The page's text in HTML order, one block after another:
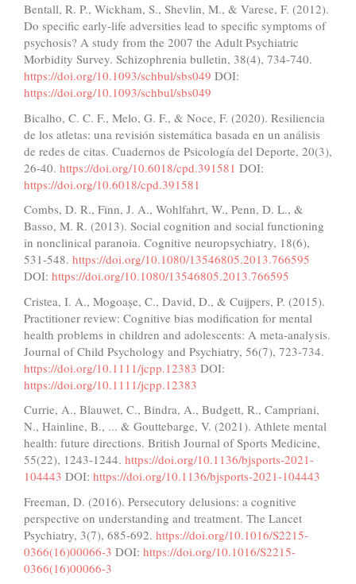
Bentall, R. P., Wickham, S., Shevlin, M., & Varese, F. (2012).
Do specific early-life adversities lead to specific symptoms of
psychosis? A study from the 2007 the Adult Psychiatric
Morbidity Survey. Schizophrenia bulletin, 38(4), 734-740.
https://doi.org/10.1093/schbul/sbs049 DOI:
https://doi.org/10.1093/schbul/sbs049
Bicalho, C. C. F., Melo, G. F., & Noce, F. (2020). Resiliencia
de los atletas: una revisión sistemática basada en un análisis
de redes de citas. Cuadernos de Psicología del Deporte, 20(3),
26-40. https://doi.org/10.6018/cpd.391581 DOI:
https://doi.org/10.6018/cpd.391581
Combs, D. R., Finn, J. A., Wohlfahrt, W., Penn, D. L., &
Basso, M. R. (2013). Social cognition and social functioning
in nonclinical paranoia. Cognitive neuropsychiatry, 18(6),
531-548. https://doi.org/10.1080/13546805.2013.766595
DOI: https://doi.org/10.1080/13546805.2013.766595
Cristea, I. A., Mogoașe, C., David, D., & Cuijpers, P. (2015).
Practitioner review: Cognitive bias modification for mental
health problems in children and adolescents: A meta‐analysis.
Journal of Child Psychology and Psychiatry, 56(7), 723-734.
https://doi.org/10.1111/jcpp.12383 DOI:
https://doi.org/10.1111/jcpp.12383
Currie, A., Blauwet, C., Bindra, A., Budgett, R., Campriani,
N., Hainline, B., ... & Gouttebarge, V. (2021). Athlete mental
health: future directions. British Journal of Sports Medicine,
55(22), 1243-1244. https://doi.org/10.1136/bjsports-2021-
104443 DOI: https://doi.org/10.1136/bjsports-2021-104443
Freeman, D. (2016). Persecutory delusions: a cognitive
perspective on understanding and treatment. The Lancet
Psychiatry, 3(7), 685-692. https://doi.org/10.1016/S2215-
0366(16)00066-3 DOI: https://doi.org/10.1016/S2215-
0366(16)00066-3